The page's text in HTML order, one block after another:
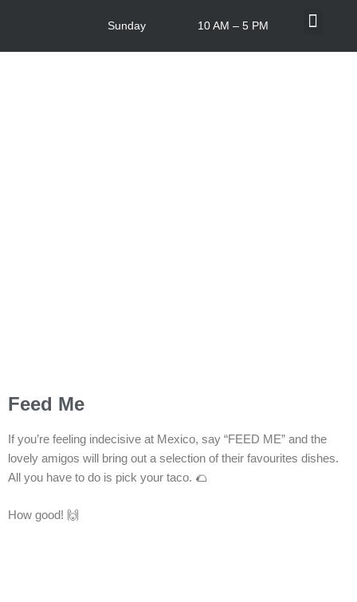
Sunday 10 AM – 5 PM
Feed Me
If you’re feeling indecisive at Mexico, say “FEED ME” and the
lovely amigos will bring out a selection of their favourites dishes.
All you have to do is pick your taco. 🌮
How good! 🙌